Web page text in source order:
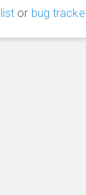
list or bug